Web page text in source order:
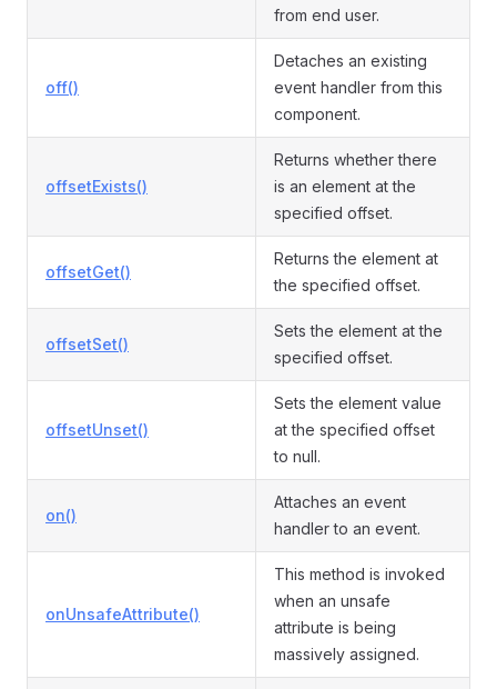
from end user.
off()
Detaches an existing
event handler from this
component.
offsetExists()
Returns whether there
is an element at the
specified offset.
offsetGet()
Returns the element at
the specified offset.
offsetSet()
Sets the element at the
specified offset.
offsetUnset()
Sets the element value
at the specified offset
to null.
on()
Attaches an event
handler to an event.
onUnsafeAttribute()
This method is invoked
when an unsafe
attribute is being
massively assigned.